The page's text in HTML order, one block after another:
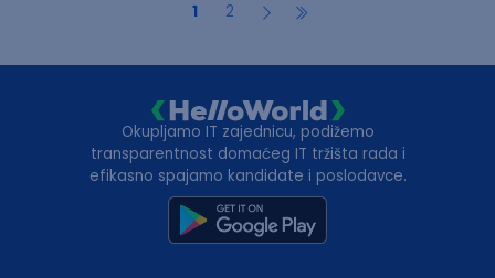
1 2
Okupljamo IT zajednicu, podižemo
transparentnost domaćeg IT tržišta rada i
efikasno spajamo kandidate i poslodavce.